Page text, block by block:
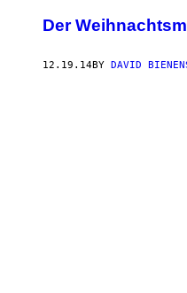
Der
12.19.14BY DAVID